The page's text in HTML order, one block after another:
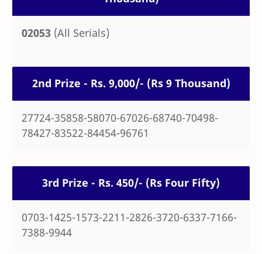
02053 (All Serials)
2nd Prize - Rs. 9,000/- (Rs 9 Thousand)
27724-35858-58070-67026-68740-70498-
78427-83522-84454-96761
3rd Prize - Rs. 450/- (Rs Four Fifty)
0703-1425-1573-2211-2826-3720-6337-7166-
7388-9944